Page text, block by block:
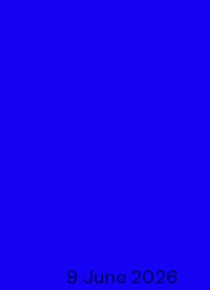
9 June 2026